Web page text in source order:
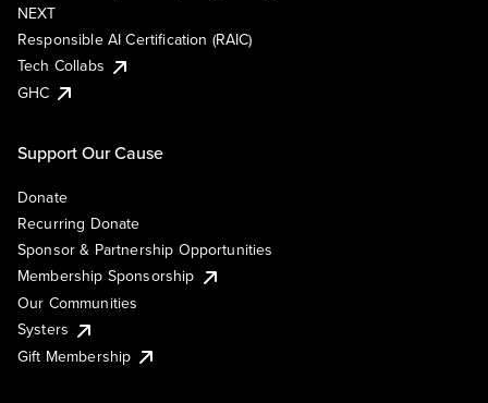
NEXT
Responsible AI Certification (RAIC)
Tech Collabs
GHC
Support Our Cause
Donate
Recurring Donate
Sponsor & Partnership Opportunities
Membership Sponsorship
Our Communities
Systers
Gift Membership